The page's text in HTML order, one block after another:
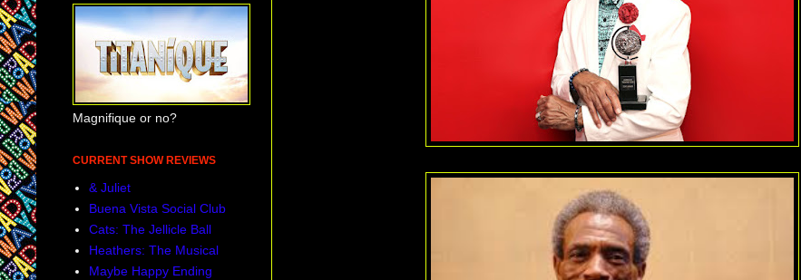
Magnifique or no?
CURRENT SHOW REVIEWS
& Juliet
Buena Vista Social Club
Cats: The Jellicle Ball
Heathers: The Musical
Maybe Happy Ending